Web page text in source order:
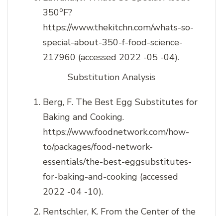
350oF?
https://www.thekitchn.com/whats-so-
special-about-350-f-food-science-
217960 (accessed 2022 -05 -04).
Substitution Analysis
Berg, F. The Best Egg Substitutes for
Baking and Cooking.
https://www.foodnetwork.com/how-
to/packages/food-network-
essentials/the-best-eggsubstitutes-
for-baking-and-cooking (accessed
2022 -04 -10).
Rentschler, K. From the Center of the